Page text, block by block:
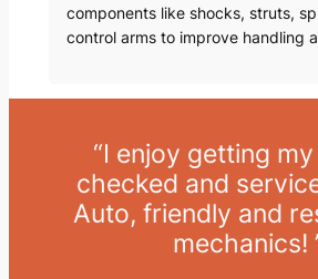
components like shocks, struts,
control arms to improve handling
“I enjoy getting
checked and
Auto, friendly and
mechanics!